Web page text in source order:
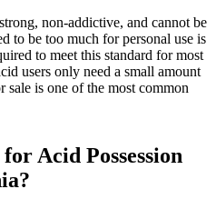
non-addictive, and cannot be
to be too much for personal use is
to meet this standard for most
users only need a small amount
sale is one of the most common
Acid Possession